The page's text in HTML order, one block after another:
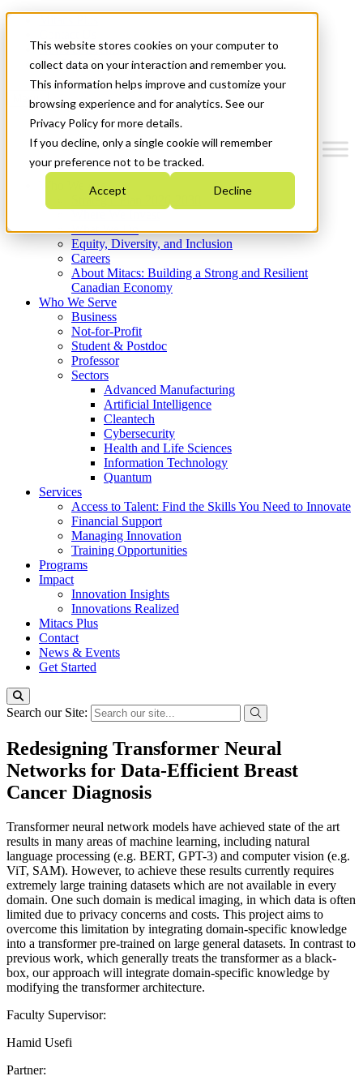
This website stores cookies on your computer to
collect data on your interaction and remember you.
This information helps improve and customize your
browsing experience and for analytics. See our
Privacy Policy for more details.
If you decline, only a single cookie will remember
your preference not to be tracked.
Accept Decline
News & Events
Get Started
Menu
Who We Are
Strategic Plan 2026-2030
What We Do
Equity, Diversity, and Inclusion
Careers
About Mitacs: Building a Strong and Resilient
Canadian Economy
Who We Serve
Business
Not-for-Profit
Student & Postdoc
Professor
Sectors
Advanced Manufacturing
Artificial Intelligence
Cleantech
Cybersecurity
Health and Life Sciences
Information Technology
Quantum
Services
Access to Talent: Find the Skills You Need to Innovate
Financial Support
Managing Innovation
Training Opportunities
Programs
Impact
Innovation Insights
Innovations Realized
Mitacs Plus
Contact
News & Events
Get Started
Search our Site:
Redesigning Transformer Neural
Networks for Data-Efficient Breast
Cancer Diagnosis
Transformer neural network models have achieved state of the art
results in many areas of machine learning, including natural
language processing (e.g. BERT, GPT-3) and computer vision (e.g.
ViT, SAM). However, to achieve these results currently requires
extremely large training datasets which are not available in every
domain. One such domain is medical imaging, in which data is often
limited due to privacy concerns and costs. This project aims to
overcome this limitation by integrating domain-specific knowledge
into a transformer pre-trained on large general datasets. In contrast to
previous work, which generally treats the transformer as a black-
box, our approach will integrate domain-specific knowledge by
modifying the transformer architecture.
Faculty Supervisor:
Hamid Usefi
Partner: